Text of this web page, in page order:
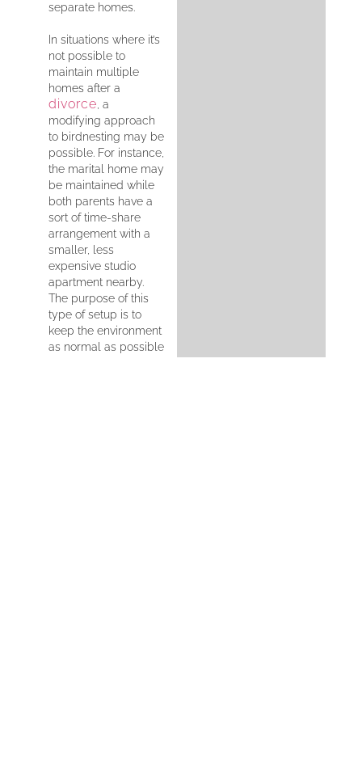
separate homes.
In situations where it’s
not possible to
maintain multiple
homes after a
divorce , a
modifying approach
to birdnesting may be
possible. For instance,
the marital home may
be maintained while
both parents have a
sort of time-share
arrangement with a
smaller, less
expensive studio
apartment nearby.
The purpose of this
type of setup is to
keep the environment
as normal as possible